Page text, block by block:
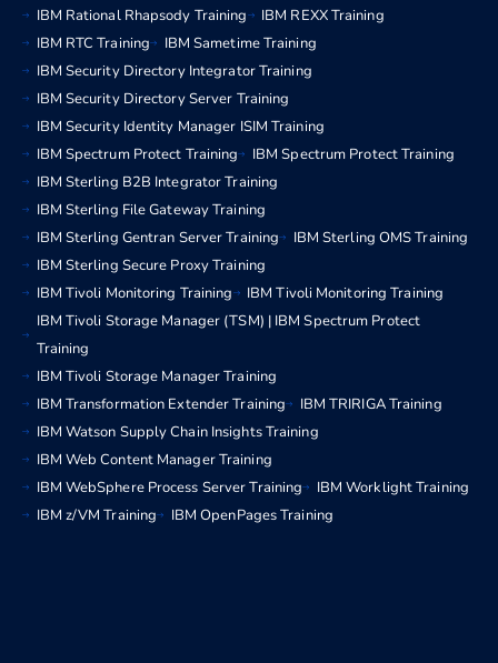
IBM Rational Rhapsody Training
IBM REXX Training
IBM RTC Training
IBM Sametime Training
IBM Security Directory Integrator Training
IBM Security Directory Server Training
IBM Security Identity Manager ISIM Training
IBM Spectrum Protect Training
IBM Spectrum Protect Training
IBM Sterling B2B Integrator Training
IBM Sterling File Gateway Training
IBM Sterling Gentran Server Training
IBM Sterling OMS Training
IBM Sterling Secure Proxy Training
IBM Tivoli Monitoring Training
IBM Tivoli Monitoring Training
IBM Tivoli Storage Manager (TSM) | IBM Spectrum Protect
Training
IBM Tivoli Storage Manager Training
IBM Transformation Extender Training
IBM TRIRIGA Training
IBM Watson Supply Chain Insights Training
IBM Web Content Manager Training
IBM WebSphere Process Server Training
IBM Worklight Training
IBM z/VM Training
IBM OpenPages Training